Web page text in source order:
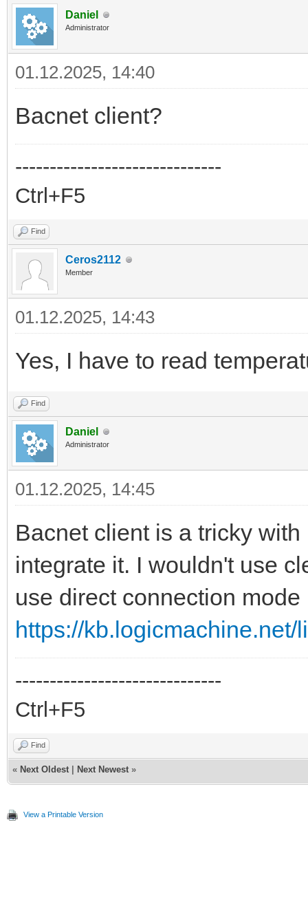
Daniel
Administrator
01.12.2025, 14:40
Bacnet client?
------------------------------
Ctrl+F5
Find
Ceros2112
Member
01.12.2025, 14:43
Yes, I have to read
Find
Daniel
Administrator
01.12.2025, 14:45
Bacnet client is a tricky
integrate it. I wouldn't use
use direct connection mode
https://
------------------------------
Ctrl+F5
Find
« Next Oldest Next Newest »
View a Printable Version